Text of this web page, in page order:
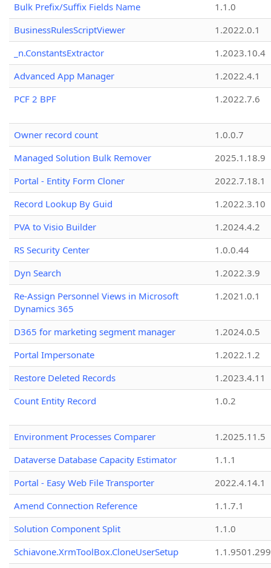
Bulk Prefix/Suffix Fields Name
1.1.0
BusinessRulesScriptViewer
1.2022.0.1
_n.ConstantsExtractor
1.2023.10.4
Advanced App Manager
1.2022.4.1
PCF 2 BPF
1.2022.7.6
Owner record count
1.0.0.7
Managed Solution Bulk Remover
2025.1.18.9
Portal - Entity Form Cloner
2022.7.18.1
Record Lookup By Guid
1.2022.3.10
PVA to Visio Builder
1.2024.4.2
RS Security Center
1.0.0.44
Dyn Search
1.2022.3.9
Re-Assign Personnel Views in Microsoft
Dynamics 365
1.2021.0.1
D365 for marketing segment manager
1.2024.0.5
Portal Impersonate
1.2022.1.2
Restore Deleted Records
1.2023.4.11
Count Entity Record
1.0.2
Environment Processes Comparer
1.2025.11.5
Dataverse Database Capacity Estimator
1.1.1
Portal - Easy Web File Transporter
2022.4.14.1
Amend Connection Reference
1.1.7.1
Solution Component Split
1.1.0
Schiavone.XrmToolBox.CloneUserSetup